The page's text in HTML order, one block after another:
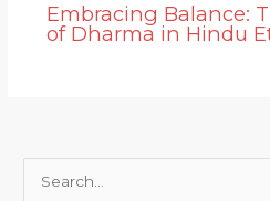
Embracing Balance:
of Dharma in Hindu